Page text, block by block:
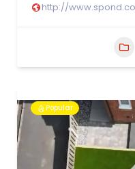
http://
Popular